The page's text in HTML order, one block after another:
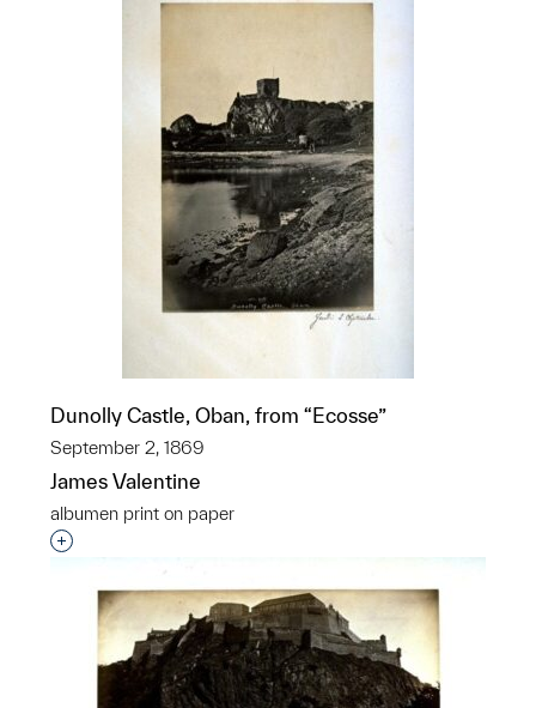
Dunolly Castle, Oban, from “Ecosse”
September 2, 1869
James Valentine
albumen print on paper
Interested in adding this object to a group?